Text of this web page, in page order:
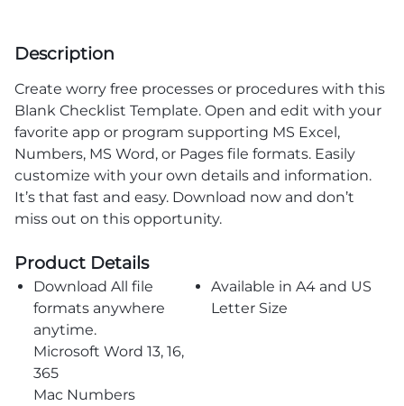
Description
Create worry free processes or procedures with this
Blank Checklist Template. Open and edit with your
favorite app or program supporting MS Excel,
Numbers, MS Word, or Pages file formats. Easily
customize with your own details and information.
It’s that fast and easy. Download now and don’t
miss out on this opportunity.
Product Details
Download All file
formats anywhere
anytime.
Microsoft Word 13, 16,
365
Mac Numbers
Available in A4 and US
Letter Size